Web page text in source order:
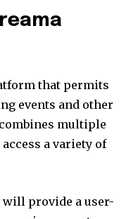
that permits
events and other
multiple
a variety of
provide a user-